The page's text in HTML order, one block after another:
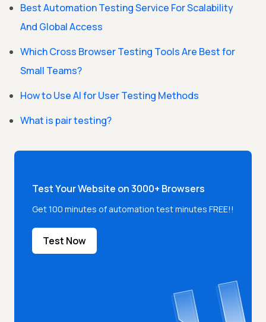
Best Automation Testing Service For Scalability
And Global Access
Which Cross Browser Testing Tools Are Best for
Small Teams?
How to Use AI for User Testing Methods
What is pair testing?
Test Your Website on 3000+ Browsers
Get 100 minutes of automation test minutes FREE!!
Test Now